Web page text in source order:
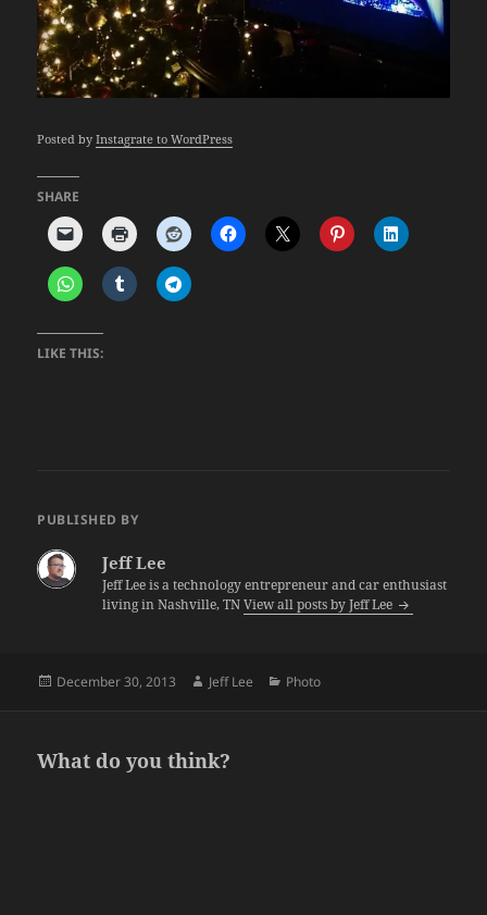
Posted byInstagrate to WordPress
SHARE
LIKE THIS:
PUBLISHED BY
Jeff Lee
Jeff Lee is a technology entrepreneur and car enthusiast
living in Nashville, TNView all posts by Jeff Lee
Posted
December 30, 2013 Author
Jeff Lee Categories
Photo
What do you think?